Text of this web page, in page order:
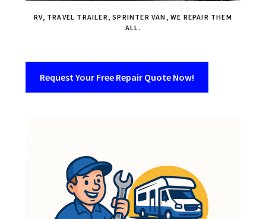
RV, TRAVEL TRAILER, SPRINTER VAN, WE REPAIR THEM
ALL.
Request Your Free Repair Quote Now!